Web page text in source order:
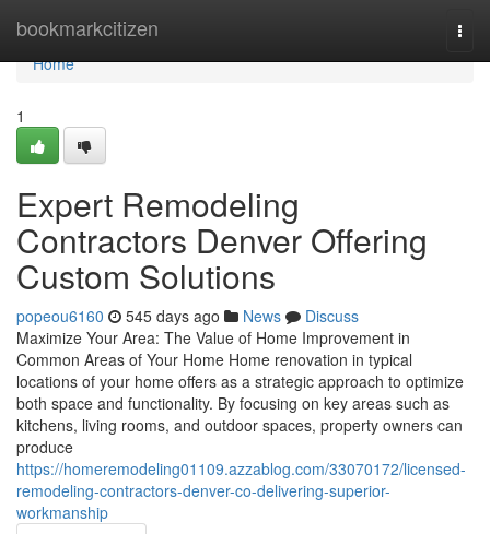
bookmarkcitizen
Home
Home
1
Expert Remodeling
Contractors Denver Offering
Custom Solutions
popeou6160 545 days ago News
Discuss
Maximize Your Area: The Value of Home Improvement in
Common Areas of Your Home Home renovation in typical
locations of your home offers as a strategic approach to optimize
both space and functionality. By focusing on key areas such as
kitchens, living rooms, and outdoor spaces, property owners can
produce
https://homeremodeling01109.azzablog.com/33070172/licensed-
remodeling-contractors-denver-co-delivering-superior-
workmanship